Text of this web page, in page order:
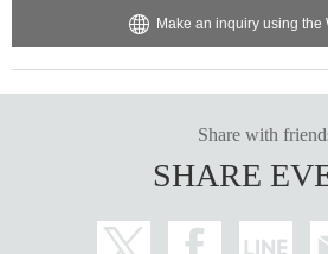
Make an inquiry using the
Share with
SHARE